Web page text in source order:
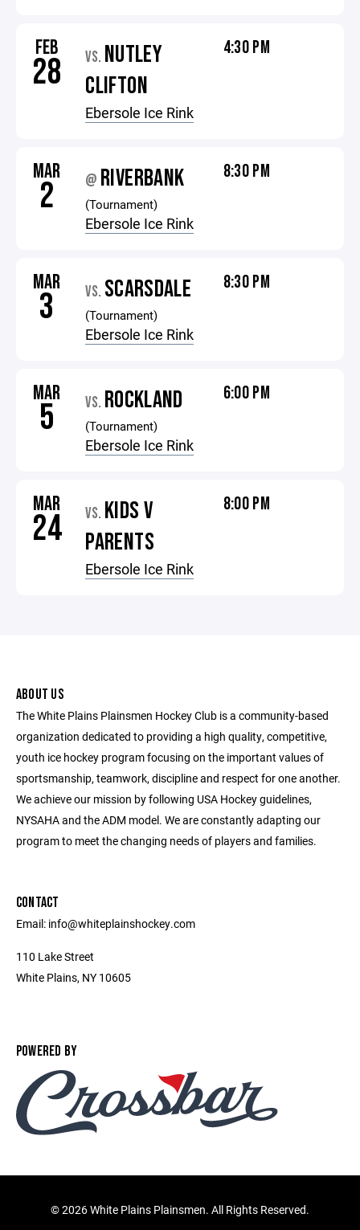
FEB
28 VS. NUTLEY
CLIFTON
Ebersole Ice Rink
4:30 PM
MAR
2 @ RIVERBANK
(Tournament)
Ebersole Ice Rink
8:30 PM
MAR
3 VS. SCARSDALE
(Tournament)
Ebersole Ice Rink
8:30 PM
MAR
5 VS. ROCKLAND
(Tournament)
Ebersole Ice Rink
6:00 PM
MAR
24 VS. KIDS V
PARENTS
Ebersole Ice Rink
8:00 PM
ABOUT US
The White Plains Plainsmen Hockey Club is a community-based
organization dedicated to providing a high quality, competitive,
youth ice hockey program focusing on the important values of
sportsmanship, teamwork, discipline and respect for one another.
We achieve our mission by following USA Hockey guidelines,
NYSAHA and the ADM model. We are constantly adapting our
program to meet the changing needs of players and families.
CONTACT
Email: info@whiteplainshockey.com
110 Lake Street
White Plains, NY 10605
POWERED BY
©2026 White Plains Plainsmen. All Rights Reserved.